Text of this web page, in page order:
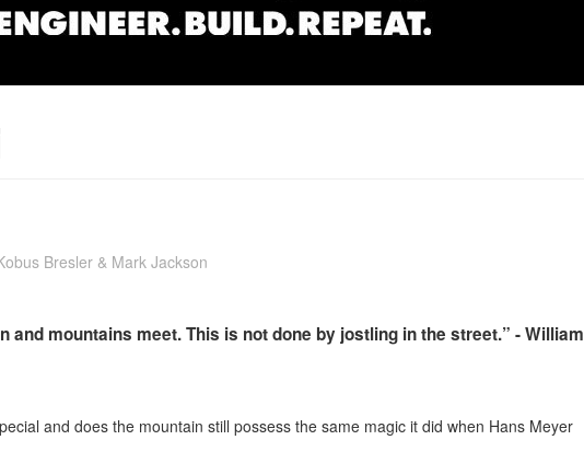
Bresler & Mark Jackson
and mountains meet. This is not done by jostling in the street.” - William
and does the mountain still possess the same magic it did when Hans Meyer